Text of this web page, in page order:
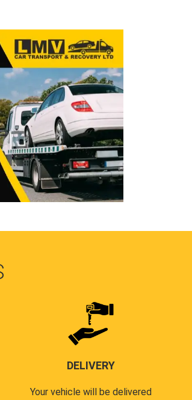
DELIVERY
Your vehicle will be delivered